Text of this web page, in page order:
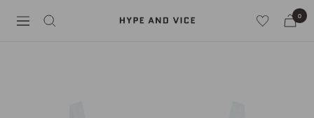
Navigation
Hype
0